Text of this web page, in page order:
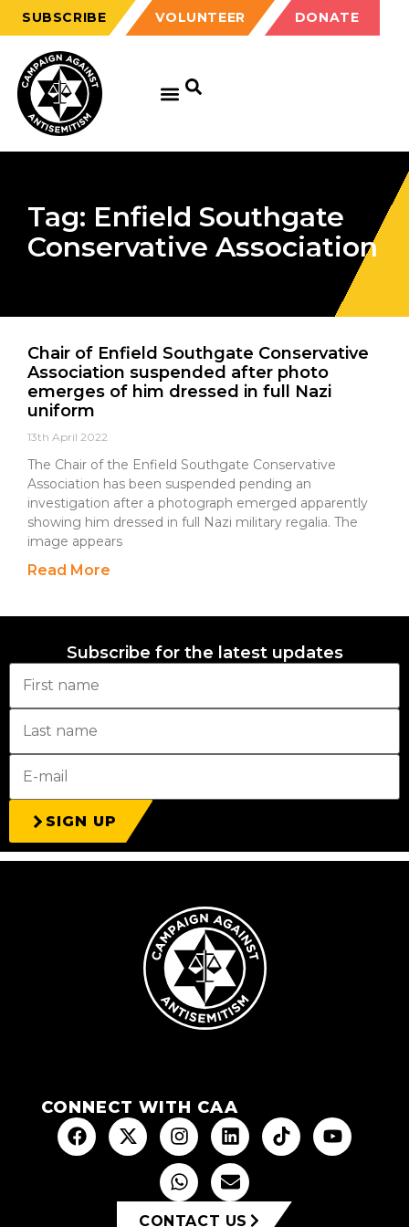
SUBSCRIBE VOLUNTEER DONATE
Tag: Enfield Southgate
Conservative Association
Chair of Enfield Southgate Conservative
Association suspended after photo
emerges of him dressed in full Nazi
uniform
13th April 2022
The Chair of the Enfield Southgate Conservative
Association has been suspended pending an
investigation after a photograph emerged apparently
showing him dressed in full Nazi military regalia. The
image appears
Read More
Subscribe for the latest updates
SIGN UP
CONNECT WITH CAA
CONTACT US